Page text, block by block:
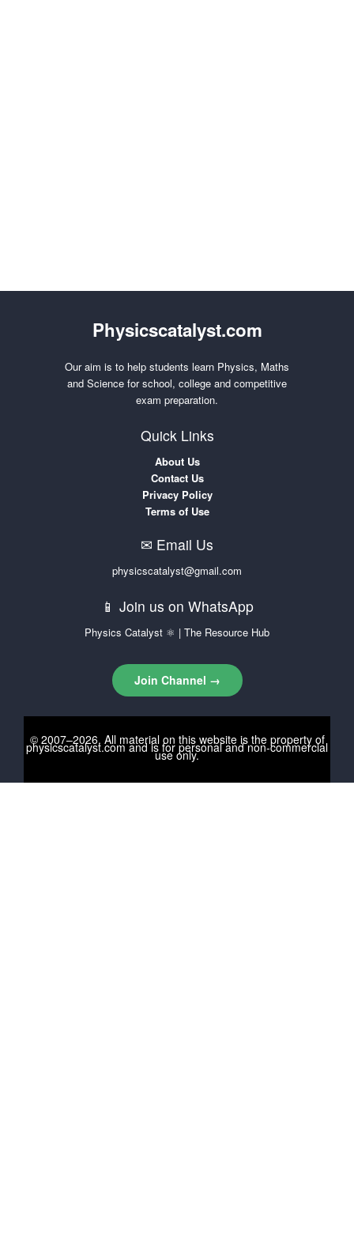
Physicscatalyst.com
Our aim is to help students learn Physics, Maths
and Science for school, college and competitive
exam preparation.
Quick Links
About Us
Contact Us
Privacy Policy
Terms of Use
✉ Email Us
physicscatalyst@gmail.com
📱 Join us on WhatsApp
Physics Catalyst ⚛ | The Resource Hub
Join Channel →
© 2007–2026. All material on this website is the property of
physicscatalyst.comand is for personal and non-commercial
use only.